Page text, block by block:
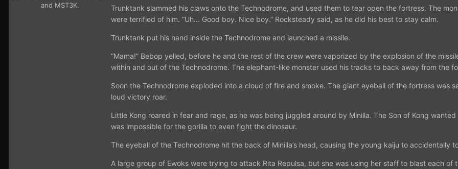
and MST3K.
Trunktank slammed his claws onto the Technodrome, and used them to tear open the fortress. The
were terrified of him. “Uh... Good boy. Nice boy.” Rocksteady said, as he did his best to stay calm.
Trunktank put his hand inside the Technodrome and launched a missile.
“Mama!” Bebop yelled, before he and the rest of the crew were vaporized by the explosion of the
within and out of the Technodrome. The elephant-like monster used his tracks to back away from the
Soon the Technodrome exploded into a cloud of fire and smoke. The giant eyeball of the fortress was
loud victory roar.
Little Kong roared in fear and rage, as he was being juggled around by Minilla. The Son of Kong
was impossible for the gorilla to even fight the dinosaur.
The eyeball of the Technodrome hit the back of Minilla’s head, causing the young kaiju to accidentally
A large group of Ewoks were trying to attack Rita Repulsa, but she was using her staff to blast each